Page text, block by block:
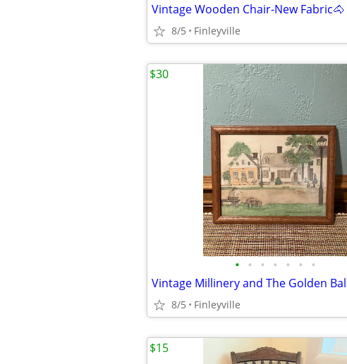
Vintage Wooden Chair-New Fabric🐴
8/5 Finleyville
• • • • • • •
8/5 Finleyville
$30
$15